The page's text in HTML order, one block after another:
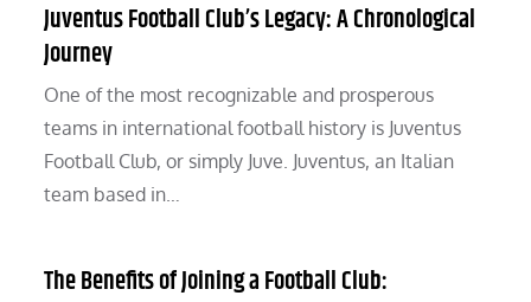
Juventus Football Club’s Legacy: A Chronological
Journey
One of the most recognizable and prosperous
teams in international football history is Juventus
Football Club, or simply Juve. Juventus, an Italian
team based in…
The Benefits of Joining a Football Club: